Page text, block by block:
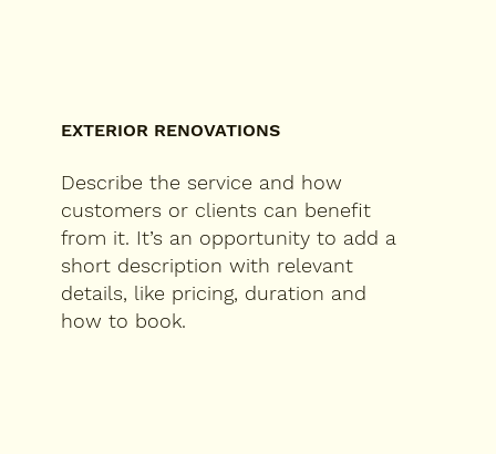
EXTERIOR RENOVATIONS
Describe the service and how
customers or clients can benefit
from it. It’s an opportunity to add a
short description with relevant
details, like pricing, duration and
how to book.